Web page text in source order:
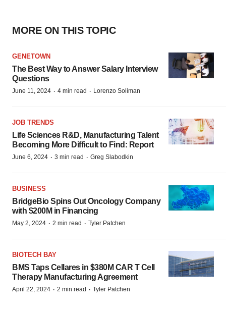
MORE ON THIS TOPIC
GENETOWN
The Best Way to Answer Salary Interview
Questions
June 11, 2024 · 4 min read · Lorenzo Soliman
JOB TRENDS
Life Sciences R&D, Manufacturing Talent
Becoming More Difficult to Find: Report
June 6, 2024 · 3 min read · Greg Slabodkin
BUSINESS
BridgeBio Spins Out Oncology Company
with $200M in Financing
May 2, 2024 · 2 min read · Tyler Patchen
BIOTECH BAY
BMS Taps Cellares in $380M CAR T Cell
Therapy Manufacturing Agreement
April 22, 2024 · 2 min read · Tyler Patchen